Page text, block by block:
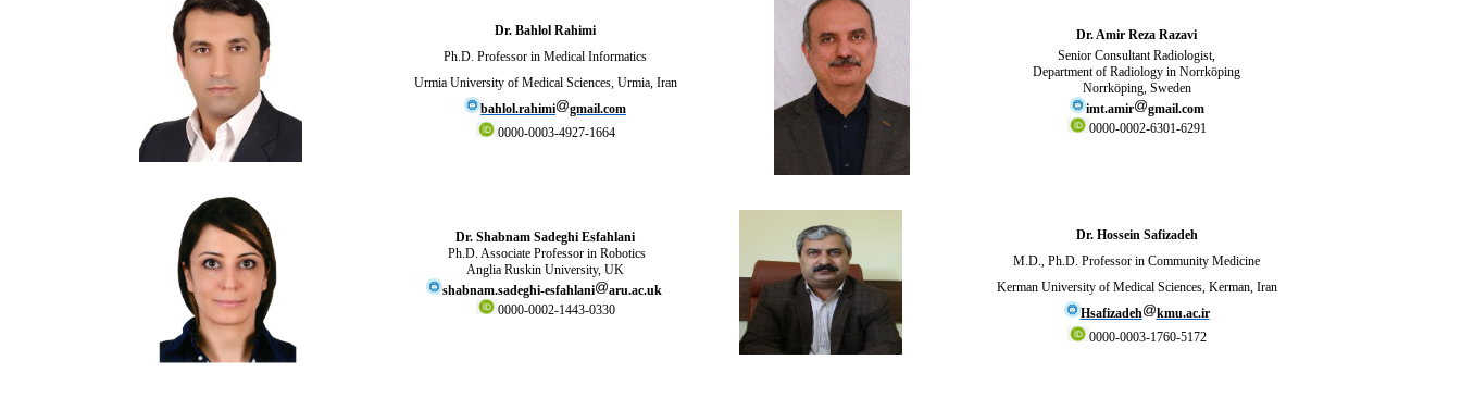
Dr. Bahlol Rahimi
Ph.D. Professor in Medical Informatics
Urmia University of Medical Sciences, Urmia, Iran
bahlol.rahimi
gmail.com
0000-0003-4927-1664
Dr. Amir Reza Razavi
Senior Consultant Radiologist,
Department of Radiology in Norrköping
Norrköping, Sweden
imt.amir
gmail.com
0000-0002-6301-6291
Dr. Shabnam Sadeghi Esfahlani
Ph.D. Associate Professor in Robotics
Anglia Ruskin University, UK
shabnam.sadeghi-esfahlani
aru.ac.uk
0000-0002-1443-0330
Dr. Hossein Safizadeh
M.D., Ph.D. Professor in Community Medicine
Kerman University of Medical Sciences, Kerman, Iran
Hsafizadeh
kmu.ac.ir
0000-0003-1760-5172